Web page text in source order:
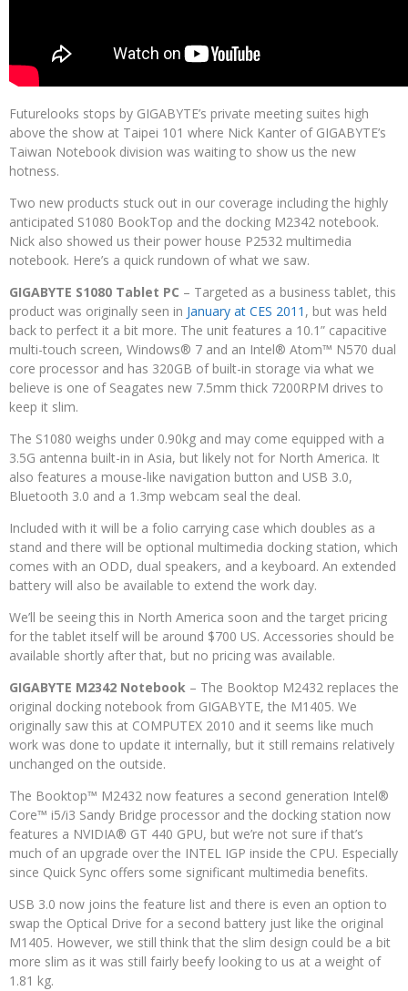
Futurelooks stops by GIGABYTE’s private meeting suites high
above the show at Taipei 101 where Nick Kanter of GIGABYTE’s
Taiwan Notebook division was waiting to show us the new
hotness.
Two new products stuck out in our coverage including the highly
anticipated S1080 BookTop and the docking M2342 notebook.
Nick also showed us their power house P2532 multimedia
notebook. Here’s a quick rundown of what we saw.
GIGABYTE S1080 Tablet PC – Targeted as a business tablet, this
product was originally seen in January at CES 2011 , but was held
back to perfect it a bit more. The unit features a 10.1” capacitive
multi-touch screen, Windows® 7 and an Intel® Atom™ N570 dual
core processor and has 320GB of built-in storage via what we
believe is one of Seagates new 7.5mm thick 7200RPM drives to
keep it slim.
The S1080 weighs under 0.90kg and may come equipped with a
3.5G antenna built-in in Asia, but likely not for North America. It
also features a mouse-like navigation button and USB 3.0,
Bluetooth 3.0 and a 1.3mp webcam seal the deal.
Included with it will be a folio carrying case which doubles as a
stand and there will be optional multimedia docking station, which
comes with an ODD, dual speakers, and a keyboard. An extended
battery will also be available to extend the work day.
We’ll be seeing this in North America soon and the target pricing
for the tablet itself will be around $700 US. Accessories should be
available shortly after that, but no pricing was available.
GIGABYTE M2342 Notebook – The Booktop M2432 replaces the
original docking notebook from GIGABYTE, the M1405. We
originally saw this at COMPUTEX 2010 and it seems like much
work was done to update it internally, but it still remains relatively
unchanged on the outside.
The Booktop™ M2432 now features a second generation Intel®
Core™ i5/i3 Sandy Bridge processor and the docking station now
features a NVIDIA® GT 440 GPU, but we’re not sure if that’s
much of an upgrade over the INTEL IGP inside the CPU. Especially
since Quick Sync offers some significant multimedia benefits.
USB 3.0 now joins the feature list and there is even an option to
swap the Optical Drive for a second battery just like the original
M1405. However, we still think that the slim design could be a bit
more slim as it was still fairly beefy looking to us at a weight of
1.81 kg.